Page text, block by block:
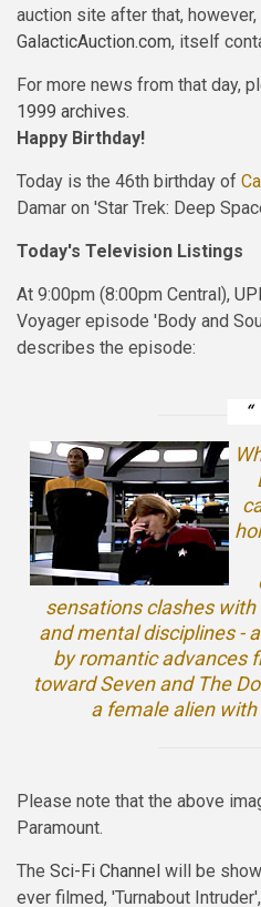
auction site after that,
GalacticAuction.com, itself
For more news from that day,
1999 archives.
Happy Birthday!
Today is the 46th birthday of
Damar on 'Star Trek: Deep
Today's Television Listings
At 9:00pm (8:00pm Central),
Voyager episode 'Body and
describes the episode:
sensations clashes
and mental disciplines -
by romantic advances
toward Seven and The
a female alien
Please note that the above
Paramount.
The Sci-Fi Channel will be
ever filmed, 'Turnabout